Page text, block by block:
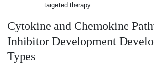
targeted therapy.
Cytokine and Chemokine
Inhibitor Development
Types